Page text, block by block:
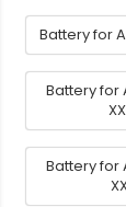
Battery for
Battery for
Battery for